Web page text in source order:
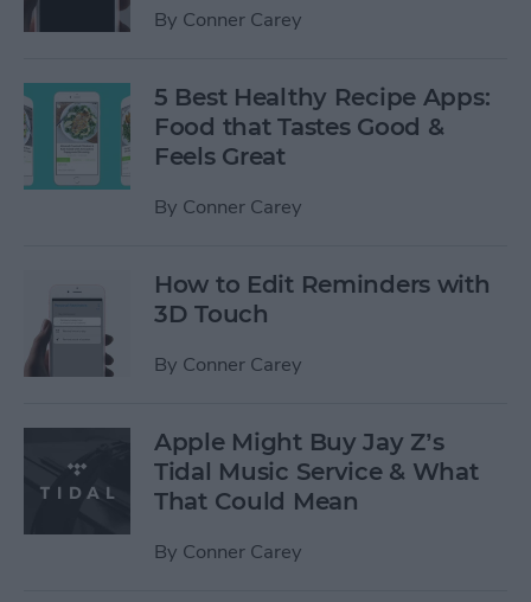
By Conner Carey
5 Best Healthy Recipe Apps:
Food that Tastes Good &
Feels Great
By Conner Carey
How to Edit Reminders with
3D Touch
By Conner Carey
Apple Might Buy Jay Z’s
Tidal Music Service & What
That Could Mean
By Conner Carey